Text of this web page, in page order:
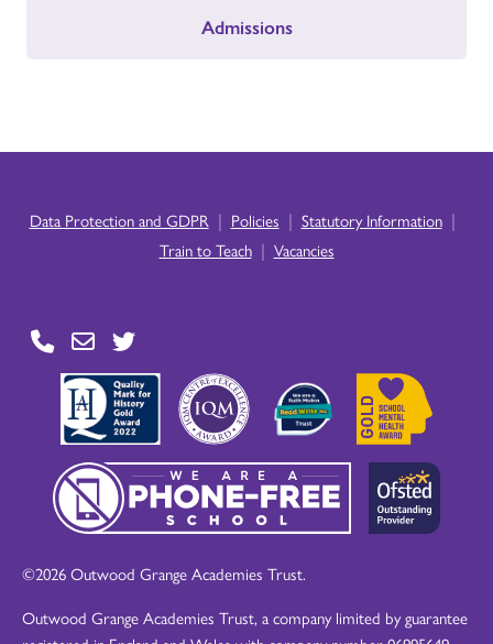
Admissions
Data Protection and GDPR | Policies | Statutory Information |
Train to Teach | Vacancies
©2026 Outwood Grange Academies Trust.
Outwood Grange Academies Trust, a company limited by guarantee